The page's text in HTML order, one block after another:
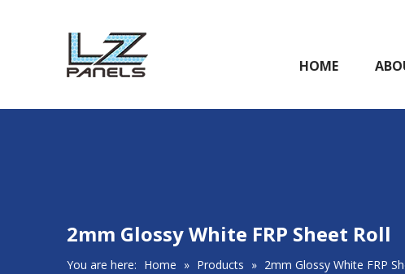
HOME
2mm Glossy White FRP Sheet Roll
You are here: Home » Products » 2mm Glossy White FRP